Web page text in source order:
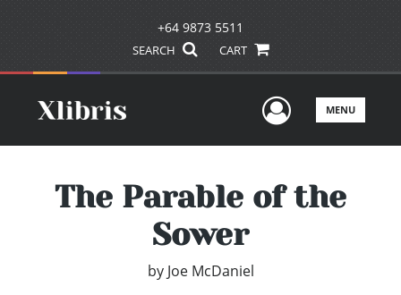
+64 9873 5511
SEARCH CART
UserMENU
The Parable of the
Sower
by Joe McDaniel